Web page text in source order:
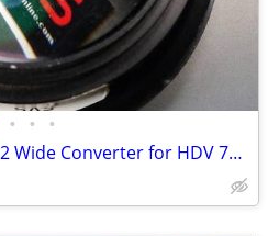
• • •
EX 16 x 9 Model HDV75x82 Wide Converter for HDV 72mm Camera Lens Mount